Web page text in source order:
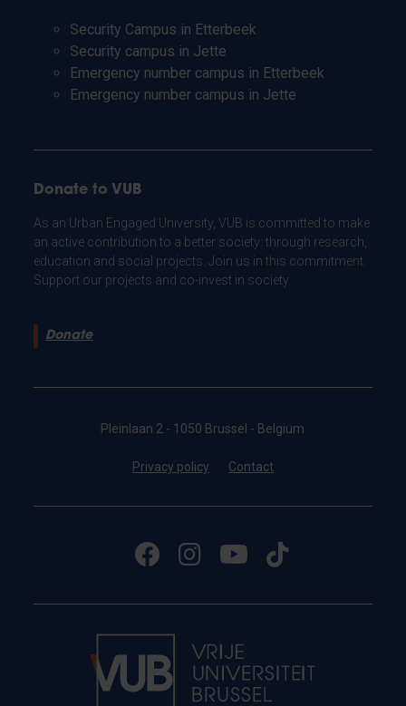
Security Campus in Etterbeek
Security campus in Jette
Emergency number campus in Etterbeek
Emergency number campus in Jette
Donate to VUB
As an Urban Engaged University, VUB is committed to make
an active contribution to a better society: through research,
education and social projects. Join us in this commitment.
Support our projects and co-invest in society.
Donate
Pleinlaan 2 - 1050 Brussel - Belgium
Privacy policy Contact